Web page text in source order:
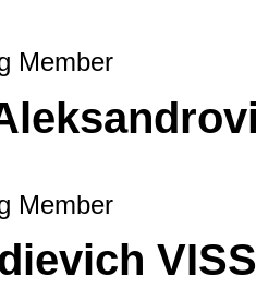
Member
Member